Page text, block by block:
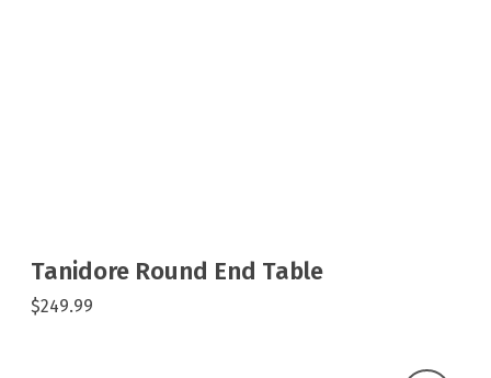
Tanidore Round End Table
$249.99